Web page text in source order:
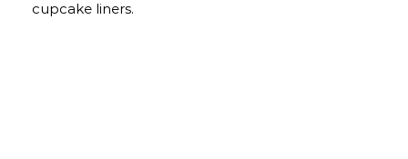
cupcake liners.